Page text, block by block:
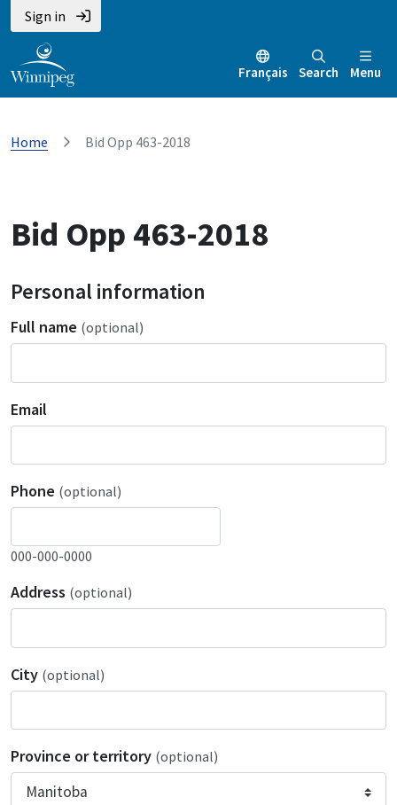
Sign in
Français Search Menu
Home Bid Opp 463-2018
Bid Opp 463-2018
Personal information
Full name (optional)
Email
Phone (optional)
000-000-0000
Address (optional)
City (optional)
Province or territory (optional)